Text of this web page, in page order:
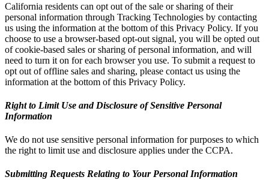
California residents can opt out of the sale or sharing of their
personal information through Tracking Technologies by contacting
us using the information at the bottom of this Privacy Policy. If you
choose to use a browser-based opt-out signal, you will be opted out
of cookie-based sales or sharing of personal information, and will
need to turn it on for each browser you use. To submit a request to
opt out of offline sales and sharing, please contact us using the
information at the bottom of this Privacy Policy.
Right to Limit Use and Disclosure of Sensitive Personal
Information
We do not use sensitive personal information for purposes to which
the right to limit use and disclosure applies under the CCPA.
Submitting Requests Relating to Your Personal Information